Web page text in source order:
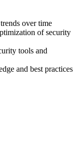
over time
of security
tools and
and best practices